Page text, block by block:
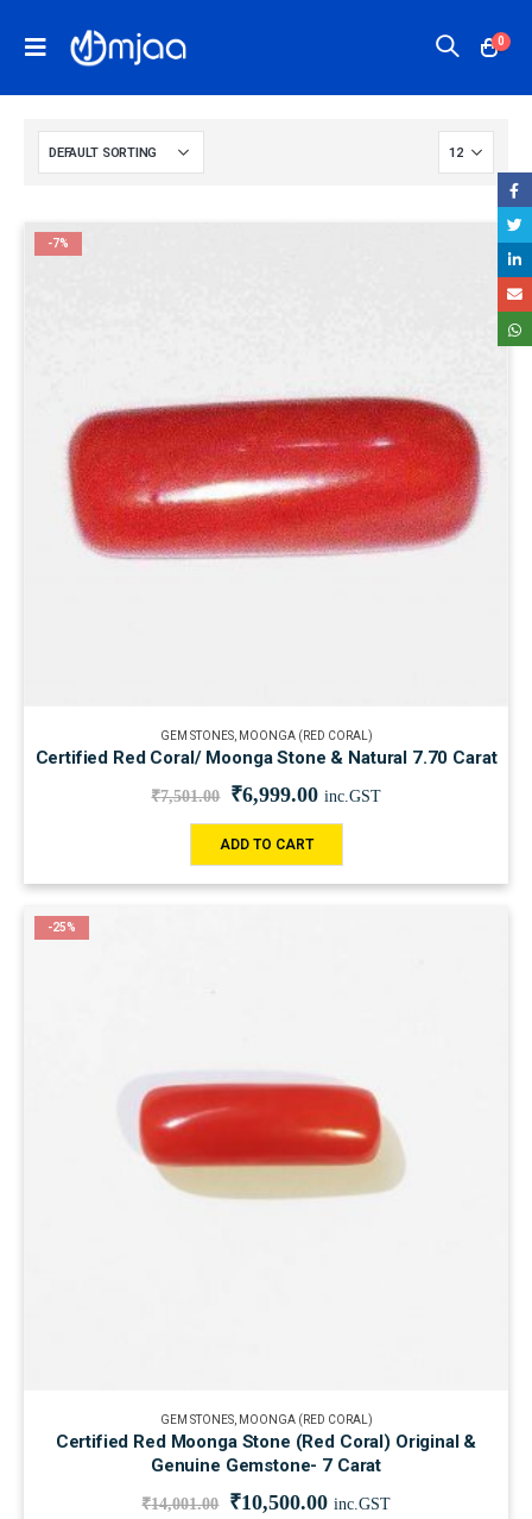
0
-7%
GEM STONES, MOONGA (RED CORAL)
Certified Red Coral/ Moonga Stone & Natural 7.70 Carat
₹7,501.00 ₹6,999.00 inc.GST
ADD TO CART
-25%
GEM STONES, MOONGA (RED CORAL)
Certified Red Moonga Stone (Red Coral) Original &
Genuine Gemstone- 7 Carat
₹14,001.00 ₹10,500.00 inc.GST